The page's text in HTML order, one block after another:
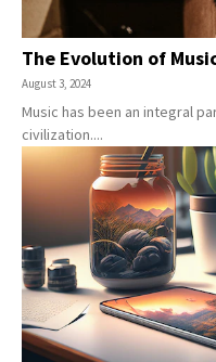
The Evolution of
August 3, 2024
Music has been an integral
civilization....